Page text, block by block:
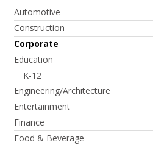
Automotive
Construction
Corporate
Education
K-12
Engineering/Architecture
Entertainment
Finance
Food & Beverage